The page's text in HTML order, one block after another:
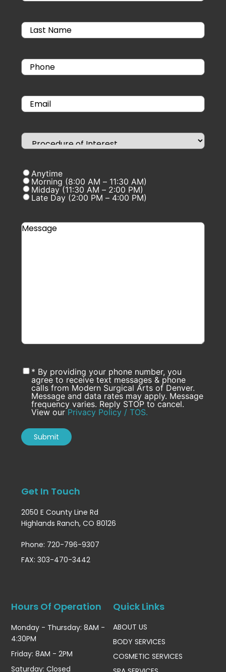
Quick Links
ABOUT US
BODY SERVICES
COSMETIC SERVICES
Hours Of Operation
Monday - Thursday: 8AM -
4:30PM
Friday: 8AM - 2PM
Saturday: Closed
Get In Touch
2050 E County Line Rd
Highlands Ranch, CO 80126
Phone: 720-796-9307
FAX: 303-470-3442
Anytime
Morning (8:00 AM – 11:30 AM)
Midday (11:30 AM – 2:00 PM)
Late Day (2:00 PM – 4:00 PM)
* By providing your phone number, you
agree to receive text messages & phone
calls from Modern Surgical Arts of Denver.
Message and data rates may apply. Message
frequency varies. Reply STOP to cancel.
View ourPrivacy Policy / TOS.